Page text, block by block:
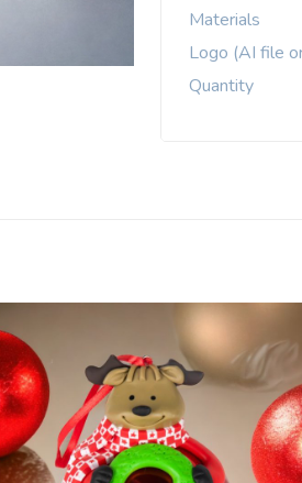
Materials
Logo (AI file
Quantity